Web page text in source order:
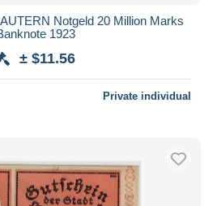
Notgeld 20 Million Marks
1923
± $11.56
Private individual